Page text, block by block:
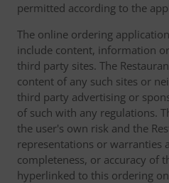
permitted according to the
The online ordering
include content, information
third party sites. The
content of any such sites or
third party advertising or
of such with any regulations.
the user's own risk and the
representations or warranties
completeness, or accuracy of
hyperlinked to this ordering